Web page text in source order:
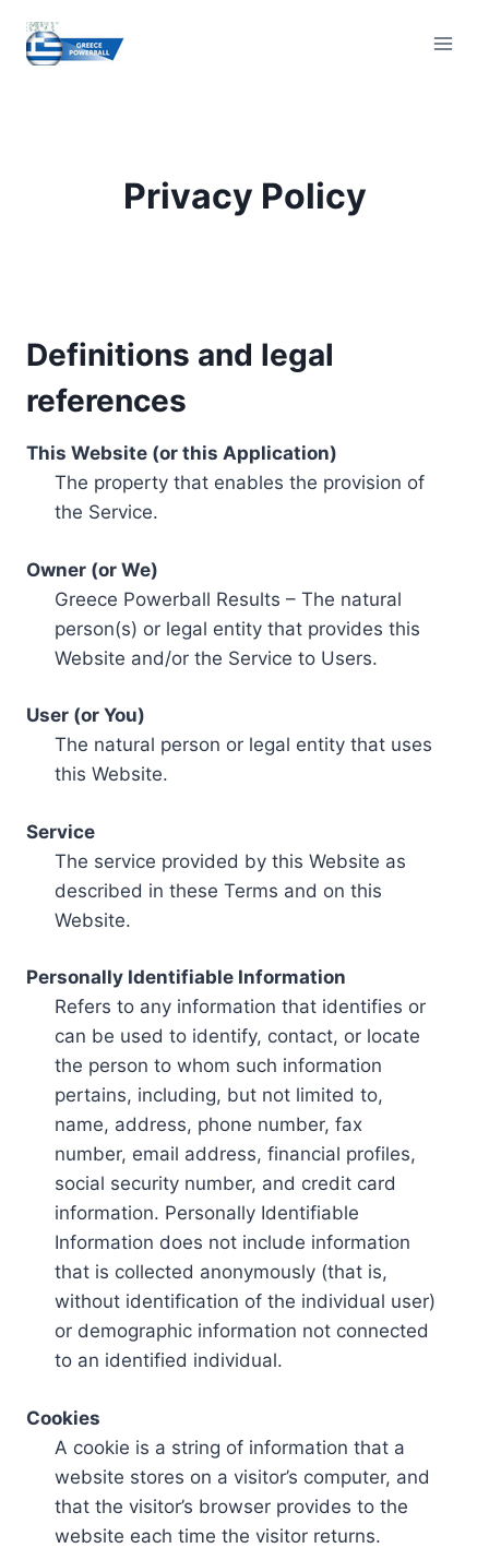
content
Privacy Policy
Definitions and legal
references
This Website (or this Application)
The property that enables the provision of
the Service.
Owner (or We)
Greece Powerball Results – The natural
person(s) or legal entity that provides this
Website and/or the Service to Users.
User (or You)
The natural person or legal entity that uses
this Website.
Service
The service provided by this Website as
described in these Terms and on this
Website.
Personally Identifiable Information
Refers to any information that identifies or
can be used to identify, contact, or locate
the person to whom such information
pertains, including, but not limited to,
name, address, phone number, fax
number, email address, financial profiles,
social security number, and credit card
information. Personally Identifiable
Information does not include information
that is collected anonymously (that is,
without identification of the individual user)
or demographic information not connected
to an identified individual.
Cookies
A cookie is a string of information that a
website stores on a visitor’s computer, and
that the visitor’s browser provides to the
website each time the visitor returns.